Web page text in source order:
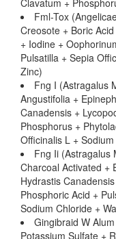
Clavatum +
Fml-Tox
Creosote + Boric
+ Iodine +
Pulsatilla + Sepia
Zinc)
Fng I (Astragalus
Angustifolia +
Canadensis +
Phosphorus +
Officinalis L +
Fng Ii (Astragalus
Charcoal Activated +
Hydrastis
Phosphoric Acid +
Sodium Chloride +
Gingibraid W
Potassium Sulfate +